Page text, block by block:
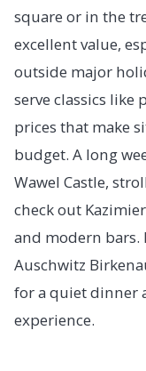
square or in the
excellent value,
outside major
serve classics like
prices that make
budget. A long
Wawel Castle,
check out
and modern bars.
Auschwitz
for a quiet dinner
experience.